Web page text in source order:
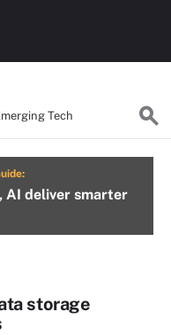
Tech
AI deliver smarter
storage